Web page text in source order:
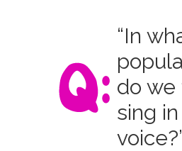
“In
do we
sing in